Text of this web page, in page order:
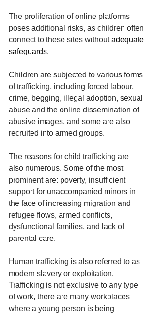
The proliferation of online platforms
poses additional risks, as children often
connect to these sites without adequate
safeguards.
Children are subjected to various forms
of trafficking, including forced labour,
crime, begging, illegal adoption, sexual
abuse and the online dissemination of
abusive images, and some are also
recruited into armed groups.
The reasons for child trafficking are
also numerous. Some of the most
prominent are: poverty, insufficient
support for unaccompanied minors in
the face of increasing migration and
refugee flows, armed conflicts,
dysfunctional families, and lack of
parental care.
Human trafficking is also referred to as
modern slavery or exploitation.
Trafficking is not exclusive to any type
of work, there are many workplaces
where a young person is being